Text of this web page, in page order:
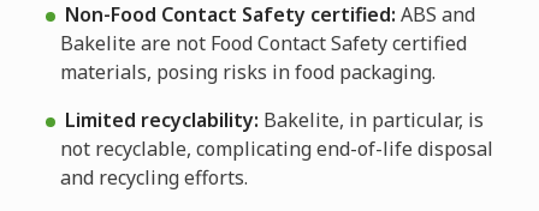
Non-Food Contact Safety certified:ABS and
Bakelite are not Food Contact Safety certified
materials, posing risks in food packaging.
Limited recyclability: Bakelite, in particular, is
not recyclable, complicating end-of-life disposal
and recycling efforts.